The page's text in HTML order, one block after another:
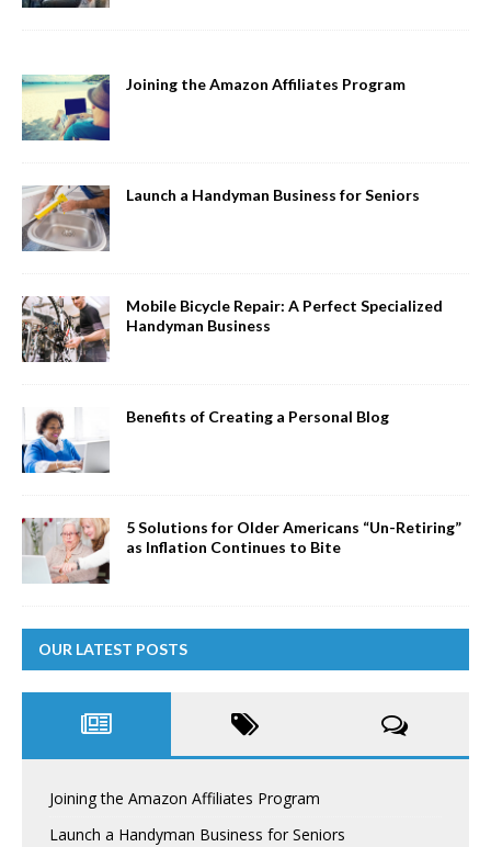
Joining the Amazon Affiliates Program
Launch a Handyman Business for Seniors
Mobile Bicycle Repair: A Perfect Specialized
Handyman Business
Benefits of Creating a Personal Blog
5 Solutions for Older Americans “Un-Retiring”
as Inflation Continues to Bite
OUR LATEST POSTS
Joining the Amazon Affiliates Program
Launch a Handyman Business for Seniors